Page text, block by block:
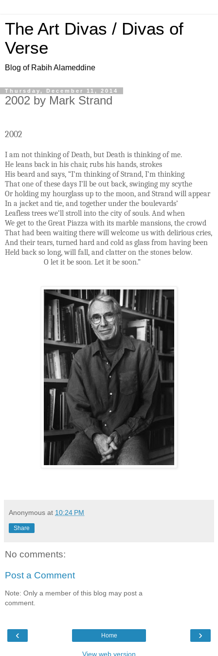
The Art Divas / Divas of
Verse
Blog of Rabih Alameddine
Thursday, December 11, 2014
2002 by Mark Strand
2002
I am not thinking of Death, but Death is thinking of me.
He leans back in his chair, rubs his hands, strokes
His beard and says, “I’m thinking of Strand, I’m thinking
That one of these days I’ll be out back, swinging my scythe
Or holding my hourglass up to the moon, and Strand will appear
In a jacket and tie, and together under the boulevards’
Leafless trees we’ll stroll into the city of souls. And when
We get to the Great Piazza with its marble mansions, the crowd
That had been waiting there will welcome us with delirious cries,
And their tears, turned hard and cold as glass from having been
Held back so long, will fall, and clatter on the stones below.
O let it be soon. Let it be soon.”
Anonymous at 10:24 PM
Share
No comments:
Post a Comment
Note: Only a member of this blog may post a
comment.
‹ ›
Home
View web version